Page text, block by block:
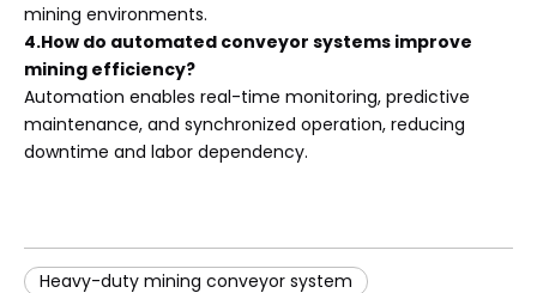
mining environments.
4.How do automated conveyor systems improve
mining efficiency?
Automation enables real-time monitoring, predictive
maintenance, and synchronized operation, reducing
downtime and labor dependency.
Heavy-duty mining conveyor system